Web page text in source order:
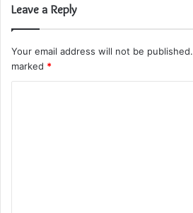
Leave a Reply
Your email address will not be published.
marked *